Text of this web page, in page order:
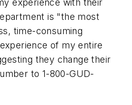
is "the most
time-consuming
of my entire
they change their
to 1-800-GUD-